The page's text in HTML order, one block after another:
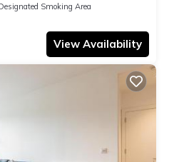
Smoking Area
View Availability